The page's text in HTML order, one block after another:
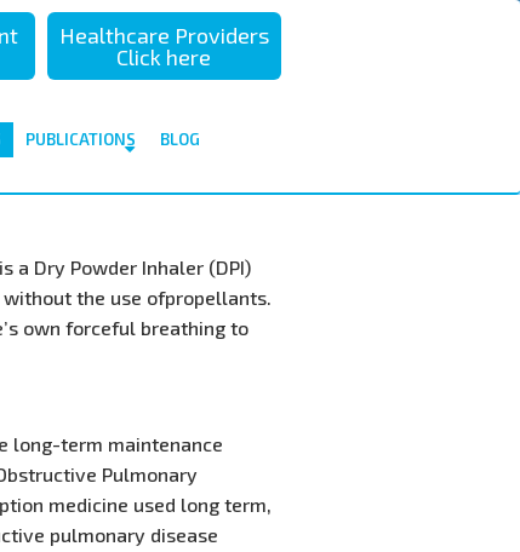
Healthcare Providers
Click here
PUBLICATIONS
BLOG
a Dry Powder Inhaler (DPI)
the use ofpropellants.
own forceful breathing to
long-term maintenance
Pulmonary
medicine used long term,
pulmonary disease